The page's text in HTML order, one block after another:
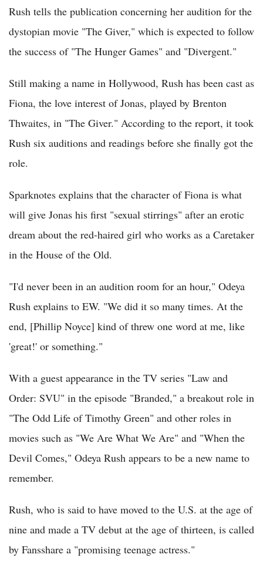
Rush tells the publication concerning her audition for the
dystopian movie "The Giver," which is expected to follow
the success of "The Hunger Games" and "Divergent."
Still making a name in Hollywood, Rush has been cast as
Fiona, the love interest of Jonas, played by Brenton
Thwaites, in "The Giver." According to the report, it took
Rush six auditions and readings before she finally got the
role.
Sparknotes explains that the character of Fiona is what
will give Jonas his first "sexual stirrings" after an erotic
dream about the red-haired girl who works as a Caretaker
in the House of the Old.
"I'd never been in an audition room for an hour," Odeya
Rush explains to EW. "We did it so many times. At the
end, [Phillip Noyce] kind of threw one word at me, like
'great!' or something."
With a guest appearance in the TV series "Law and
Order: SVU" in the episode "Branded," a breakout role in
"The Odd Life of Timothy Green" and other roles in
movies such as "We Are What We Are" and "When the
Devil Comes," Odeya Rush appears to be a new name to
remember.
Rush, who is said to have moved to the U.S. at the age of
nine and made a TV debut at the age of thirteen, is called
by Fansshare a "promising teenage actress."